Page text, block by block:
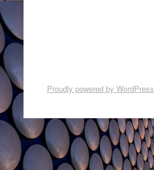
Proudly powered by WordPress